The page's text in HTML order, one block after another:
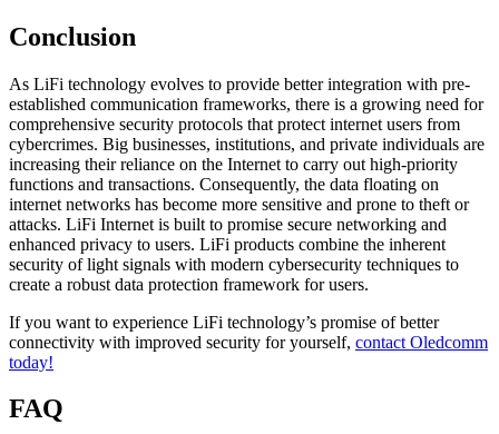
Conclusion
As LiFi technology evolves to provide better integration with pre-
established communication frameworks, there is a growing need for
comprehensive security protocols that protect internet users from
cybercrimes. Big businesses, institutions, and private individuals are
increasing their reliance on the Internet to carry out high-priority
functions and transactions. Consequently, the data floating on
internet networks has become more sensitive and prone to theft or
attacks. LiFi Internet is built to promise secure networking and
enhanced privacy to users. LiFi products combine the inherent
security of light signals with modern cybersecurity techniques to
create a robust data protection framework for users.
If you want to experience LiFi technology’s promise of better
connectivity with improved security for yourself, contact Oledcomm
today!
FAQ